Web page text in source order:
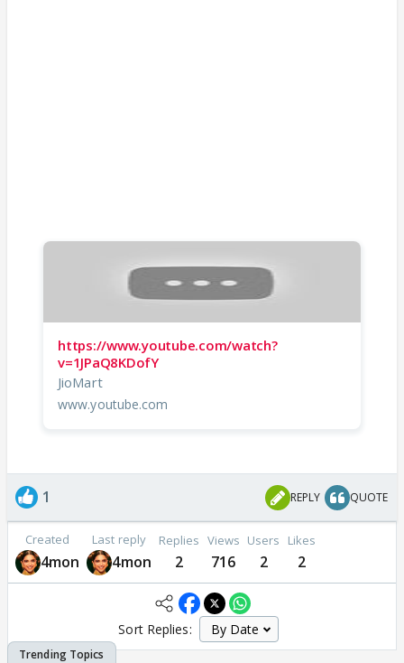
https://www.youtube.com/watch?
v=1JPaQ8KDofY
JioMart
www.youtube.com
1 REPLY QUOTE
Created
4mon
Last reply
4mon
Replies
2
Views
716
Users
2
Likes
2
Sort Replies: